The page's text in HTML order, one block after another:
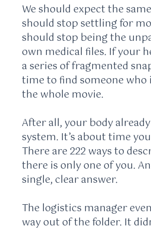
We should expect the
should stop settling for
should stop being the
own medical files. If your
a series of fragmented
time to find someone
the whole movie.
After all, your body
system. It’s about time
There are 222 ways to
there is only one of you.
single, clear answer.
The logistics manager
way out of the folder. It